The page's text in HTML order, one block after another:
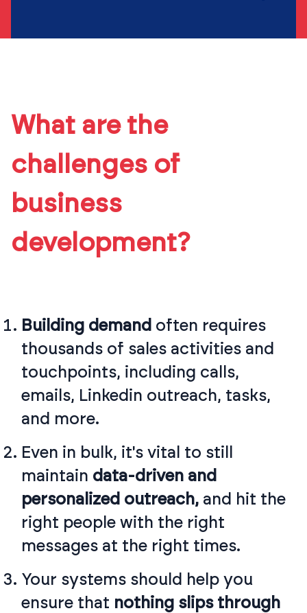
What are the
challenges of
business
development?
Building demand often requires
thousands of sales activities and
touchpoints, including calls,
emails, Linkedin outreach, tasks,
and more.
Even in bulk, it's vital to still
maintain data-driven and
personalized outreach, and hit the
right people with the right
messages at the right times.
Your systems should help you
ensure that nothing slips through